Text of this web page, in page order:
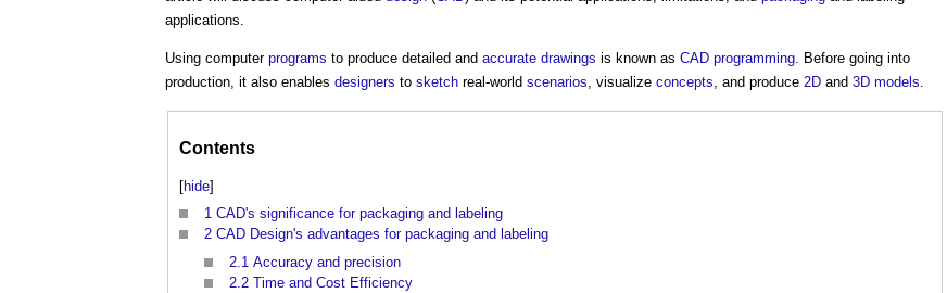
applications.
Using computer programs to produce detailed and accurate drawings is known as CAD programming. Before going into
production, it also enables designers to sketch real-world scenarios, visualize concepts, and produce 2D and 3D models.
Contents
[hide]
1 CAD's significance for packaging and labeling
2 CAD Design's advantages for packaging and labeling
2.1 Accuracy and precision
2.2 Time and Cost Efficiency